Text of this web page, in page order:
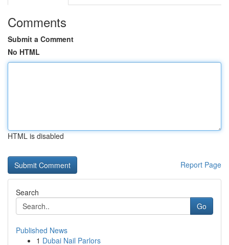
Comments
Submit a Comment
No HTML
HTML is disabled
Report Page
Search
Go
Published News
1 Dubai Nail Parlors